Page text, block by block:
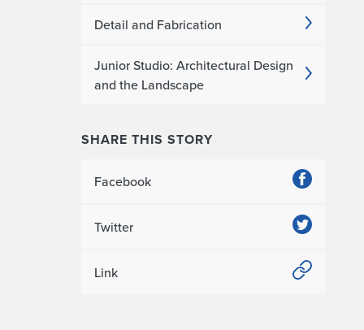
Detail and Fabrication
Junior Studio: Architectural Design
and the Landscape
SHARE THIS STORY
Facebook
Twitter
Link